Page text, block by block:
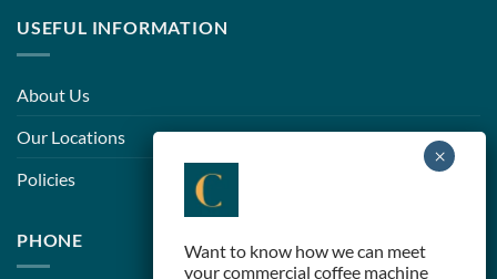
USEFUL INFORMATION
About Us
Our Locations
Policies
PHONE
Want to know how we can meet
your commercial coffee machine